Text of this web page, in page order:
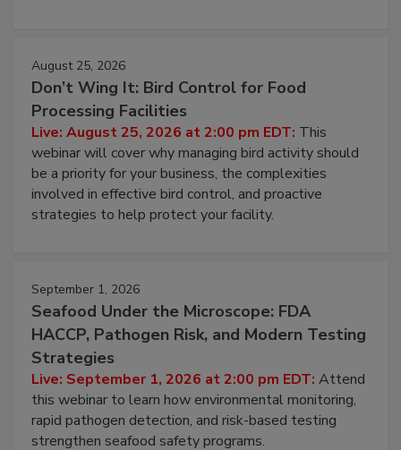
August 25, 2026
Don’t Wing It: Bird Control for Food
Processing Facilities
Live: August 25, 2026 at 2:00 pm EDT:This
webinar will cover why managing bird activity should
be a priority for your business, the complexities
involved in effective bird control, and proactive
September 1, 2026
Seafood Under the Microscope: FDA
HACCP, Pathogen Risk, and Modern Testing
Strategies
Live: September 1, 2026 at 2:00 pm EDT:Attend
this webinar to learn how environmental monitoring,
rapid pathogen detection, and risk-based testing